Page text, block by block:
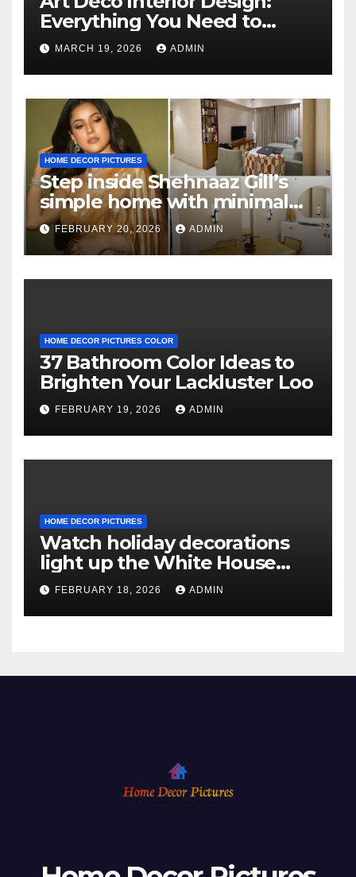
Everything You Need to
Know
MARCH 19, 2026 ADMIN
HOME DECOR PICTURES
Step inside Shehnaaz Gill’s
simple home with minimal
decor and no photos
because she believes in
‘clean’ walls
FEBRUARY 20, 2026 ADMIN
HOME DECOR PICTURES COLOR
37 Bathroom Color Ideas to
Brighten Your Lackluster Loo
FEBRUARY 19, 2026 ADMIN
HOME DECOR PICTURES
Watch holiday decorations
light up the White House
ahead of Christmas
FEBRUARY 18, 2026 ADMIN